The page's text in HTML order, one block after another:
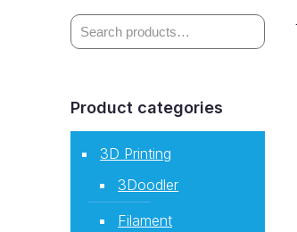
Product categories
3D Printing
3Doodler
Filament